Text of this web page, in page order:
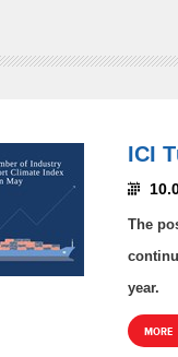
ICI
The
year.
MORE